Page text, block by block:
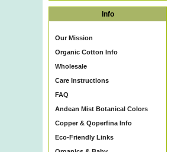
Info
Our Mission
Organic Cotton Info
Wholesale
Care Instructions
FAQ
Andean Mist Botanical Colors
Copper & Qoperfina Info
Eco-Friendly Links